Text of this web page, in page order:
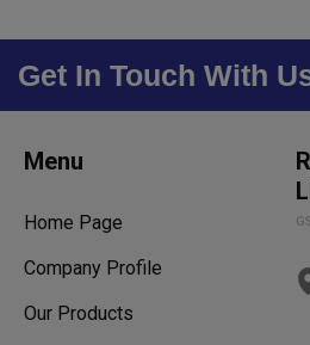
Get In Touch With
Menu
Home Page
Company Profile
Our Products